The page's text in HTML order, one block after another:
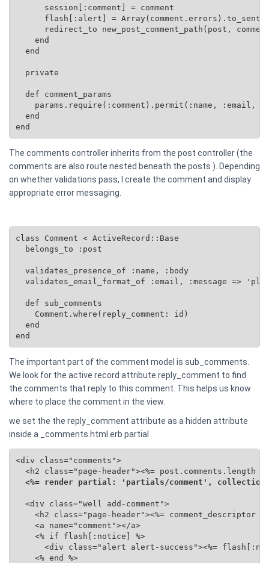
      session[:comment] = comment
flash[:alert] =
redirect_to new_post_comment_path(post,
    end
  end
  private
  def comment_params
params.require(:comment).permit(:name, :email,
  end
end
The comments controller inherits from the post controller (the
comments are also route nested beneath the posts ). Depending
on whether validations pass, I create the comment and display
appropriate error messaging.
class Comment < ActiveRecord::Base
  belongs_to :post
  validates_presence_of :name, :body
validates_email_format_of :email, :message =>
  def sub_comments
Comment.where(reply_comment: id)
  end
end
The important part of the comment model is sub_comments.
We look for the active record attribute reply_comment to find
the comments that reply to this comment. This helps us know
where to place the comment in the view.
we set the the reply_comment attribute as a hidden attribute
inside a _comments.html.erb partial
<div class="comments">
<h2 class="page-header"><%= post.comments.length
<%= render partial: 'partials/comment', collection:
  <div class="well add-comment">
<h2 class="page-header"><%= comment_descriptor
    <a name="comment"></a>
    <% if flash[:notice] %>
<div class="alert alert-success"><%=
    <% end %>